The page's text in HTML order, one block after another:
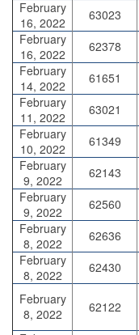
February
16, 2022
63023
February
16, 2022
62378
February
14, 2022
61651
February
11, 2022
63021
February
10, 2022
61349
February
9, 2022
62143
February
9, 2022
62560
February
8, 2022
62636
February
8, 2022
62430
February
8, 2022
62122